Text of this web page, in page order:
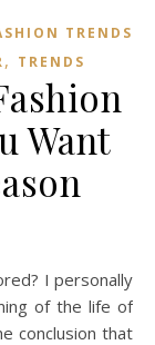
TRENDS
, TRENDS
Want
of the life of
conclusion that